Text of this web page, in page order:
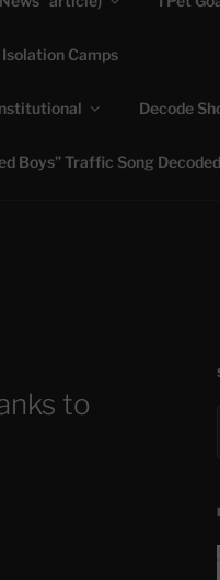
Camps
Decode
Boys” Traffic Song Decoded
to